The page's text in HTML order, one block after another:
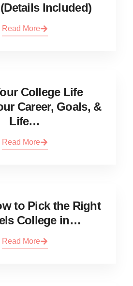
Included)
Read More
College Life
Career, Goals, &
Life…
Read More
to Pick the Right
College in…
Read More